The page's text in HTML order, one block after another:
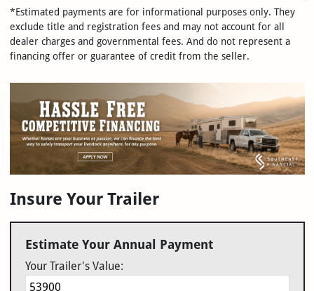
*Estimated payments are for informational purposes only. They
exclude title and registration fees and may not account for all
dealer charges and governmental fees. And do not represent a
financing offer or guarantee of credit from the seller.
Insure Your Trailer
Estimate Your Annual Payment
Your Trailer's Value: